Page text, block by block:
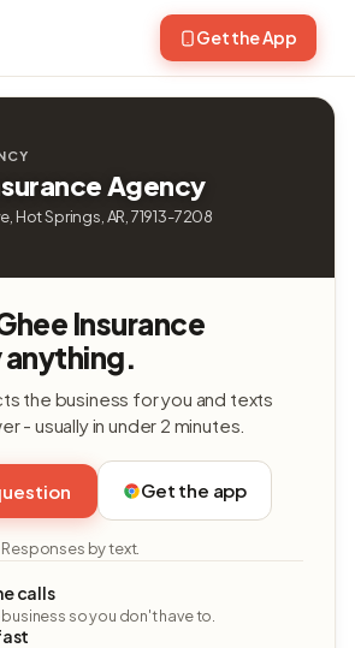
Get the App
Agency
Hot Springs, AR, 71913-7208
Insurance
the business for you and texts
- usually in under 2 minutes.
Get the app
Responses by text.
calls
so you don't have to.